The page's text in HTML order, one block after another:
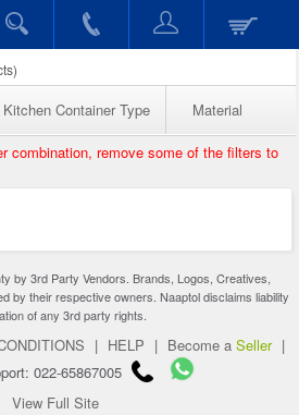
Kitchen Container Type Material
combination, remove some of the filters to
by 3rd Party Vendors. Brands, Logos, Creatives,
by their respective owners. Naaptol disclaims liability
of any 3rd party rights.
| HELP | Become a Seller |
022-65867005
View Full Site